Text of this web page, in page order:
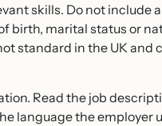
skills. Do not include a
birth, marital status or
standard in the UK and
Read the job
language the employer